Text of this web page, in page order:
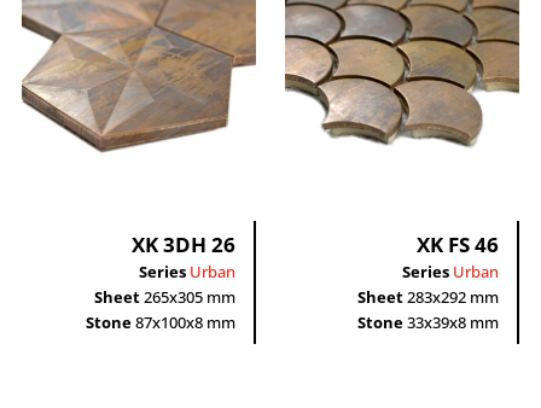
XK 3DH 26
Series Urban
Sheet265x305 mm
Stone87x100x8 mm
XK FS 46
Series Urban
Sheet283x292 mm
Stone33x39x8 mm